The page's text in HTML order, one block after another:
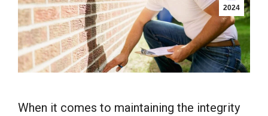
2024
When it comes to maintaining the integrity